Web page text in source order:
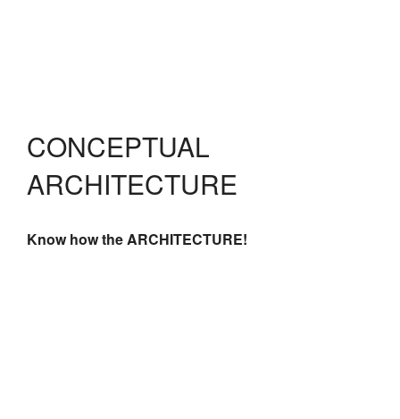
CONCEPTUAL
ARCHITECTURE
Know how the ARCHITECTURE!